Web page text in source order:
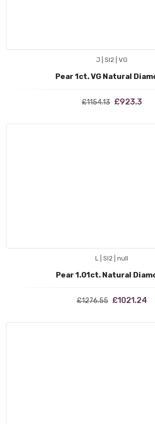
J | SI2 | VG
Pear 1ct. VG Natural
£1154.13 £923.3
L | SI2 | null
Pear 1.01ct. Natural
£1276.55 £1021.24